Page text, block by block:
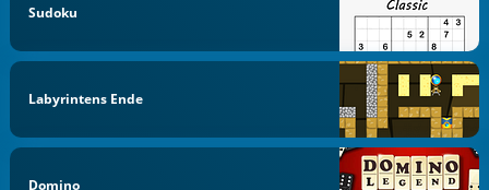
Sudoku
Labyrintens Ende
Domino